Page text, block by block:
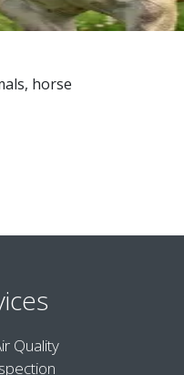
horse
Quality